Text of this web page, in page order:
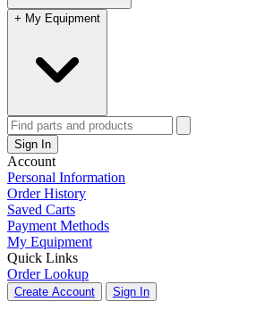
+ My Equipment
Sign In
Account
Personal Information
Order History
Saved Carts
Payment Methods
My Equipment
Quick Links
Order Lookup
Create Account Sign In